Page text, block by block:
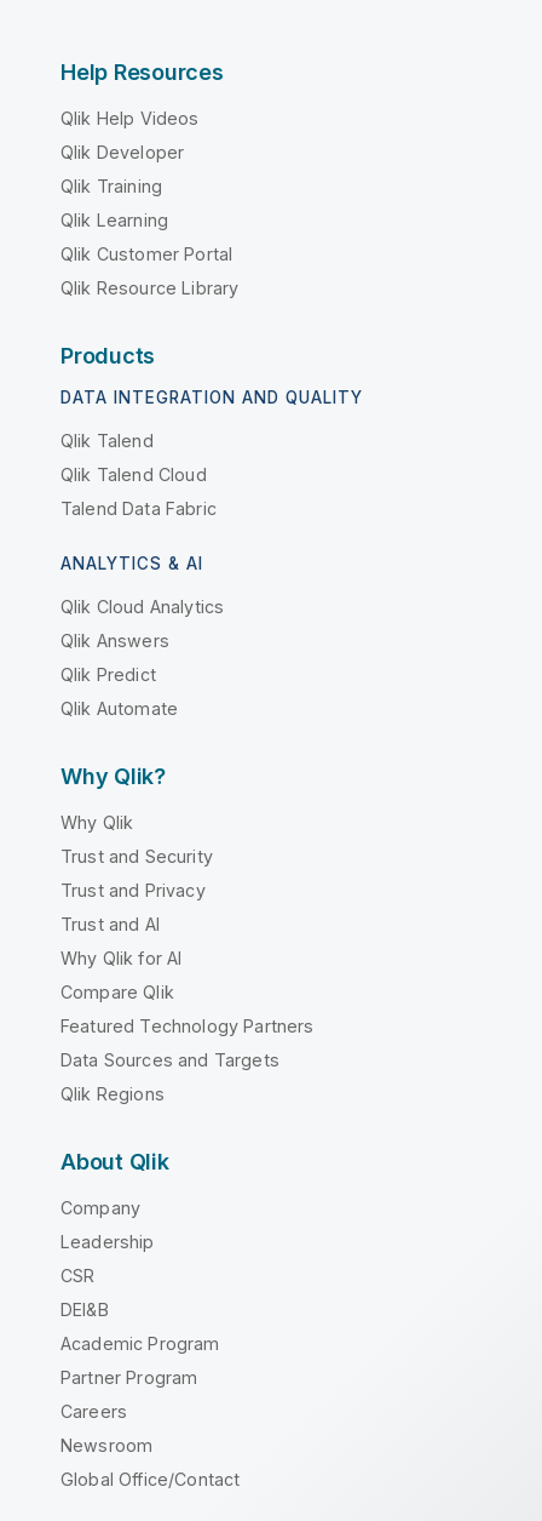
Help Resources
Qlik Help Videos
Qlik Developer
Qlik Training
Qlik Learning
Qlik Customer Portal
Qlik Resource Library
Products
DATA INTEGRATION AND QUALITY
Qlik Talend
Qlik Talend Cloud
Talend Data Fabric
ANALYTICS & AI
Qlik Cloud Analytics
Qlik Answers
Qlik Predict
Qlik Automate
Why Qlik?
Why Qlik
Trust and Security
Trust and Privacy
Trust and AI
Why Qlik for AI
Compare Qlik
Featured Technology Partners
Data Sources and Targets
Qlik Regions
About Qlik
Company
Leadership
CSR
DEI&B
Academic Program
Partner Program
Careers
Newsroom
Global Office/Contact